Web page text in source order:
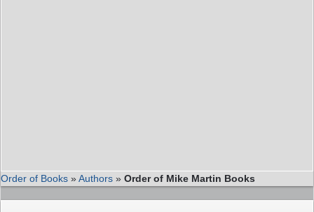
Order of Books »Authors » Order of Mike Martin Books